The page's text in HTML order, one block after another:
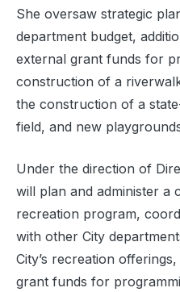
She oversaw strategic
department budget,
external grant funds for
construction of a
the construction of a
field, and new
Under the direction of
will plan and administer a
recreation program,
with other City
City’s recreation
grant funds for